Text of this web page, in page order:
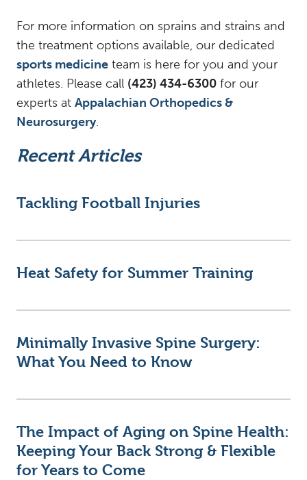
For more information on sprains and strains and
the treatment options available, our dedicated
sports medicineteam is here for you and your
athletes. Please call (423) 434-6300for our
experts at Appalachian Orthopedics &
Neurosurgery.
Recent Articles
Tackling Football Injuries
Heat Safety for Summer Training
Minimally Invasive Spine Surgery:
What You Need to Know
The Impact of Aging on Spine Health:
Keeping Your Back Strong & Flexible
for Years to Come